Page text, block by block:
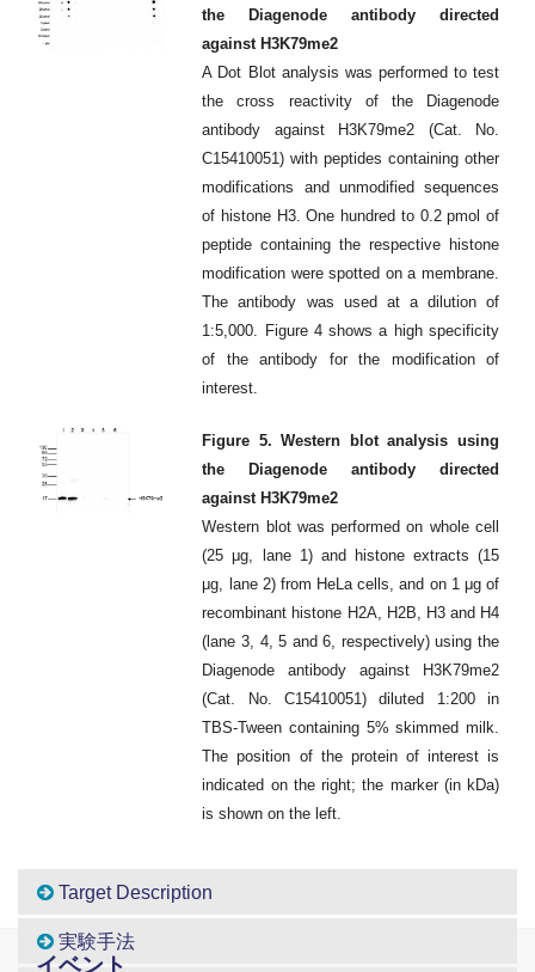
the Diagenode antibody directed
against H3K79me2
A Dot Blot analysis was performed to test
the cross reactivity of the Diagenode
antibody against H3K79me2 (Cat. No.
C15410051) with peptides containing other
modifications and unmodified sequences
of histone H3. One hundred to 0.2 pmol of
peptide containing the respective histone
modification were spotted on a membrane.
The antibody was used at a dilution of
1:5,000. Figure 4 shows a high specificity
of the antibody for the modification of
interest.
Figure 5. Western blot analysis using
the Diagenode antibody directed
against H3K79me2
Western blot was performed on whole cell
(25 μg, lane 1) and histone extracts (15
μg, lane 2) from HeLa cells, and on 1 μg of
recombinant histone H2A, H2B, H3 and H4
(lane 3, 4, 5 and 6, respectively) using the
Diagenode antibody against H3K79me2
(Cat. No. C15410051) diluted 1:200 in
TBS-Tween containing 5% skimmed milk.
The position of the protein of interest is
indicated on the right; the marker (in kDa)
is shown on the left.
Target Description
実験手法
イベント